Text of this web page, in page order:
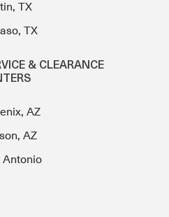
TX
TX
& CLEARANCE
AZ
AZ
Antonio